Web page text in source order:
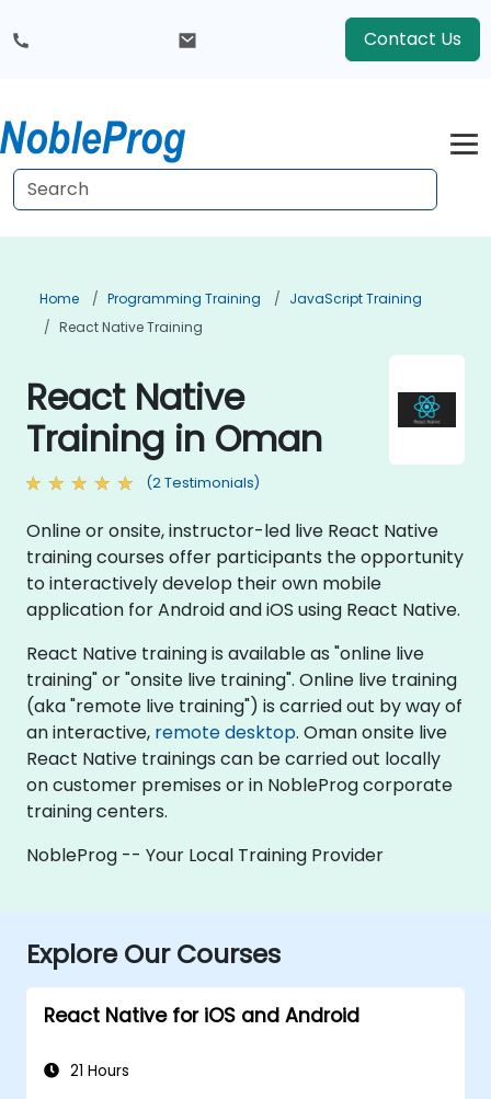
Contact Us
Home Programming Training
JavaScript Training
React Native Training
React Native
Training in Oman
(2 Testimonials)
Online or onsite, instructor-led live React Native
training courses offer participants the opportunity
to interactively develop their own mobile
application for Android and iOS using React Native.
React Native training is available as "online live
training" or "onsite live training". Online live training
(aka "remote live training") is carried out by way of
an interactive, remote desktop. Oman onsite live
React Native trainings can be carried out locally
on customer premises or in NobleProg corporate
training centers.
NobleProg -- Your Local Training Provider
Explore Our Courses
React Native for iOS and Android
21 Hours